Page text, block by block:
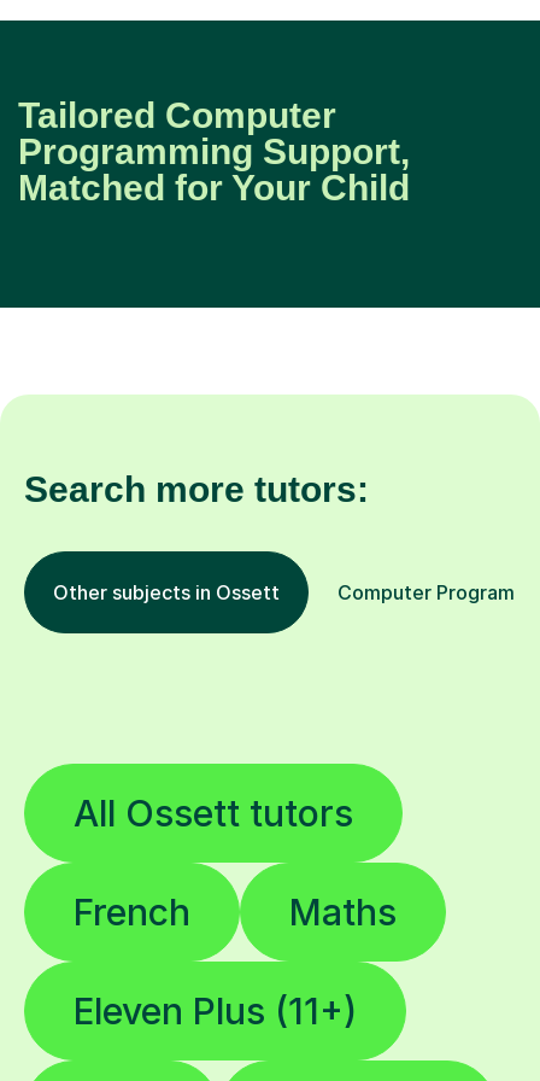
Tailored Computer
Programming Support,
Matched for Your Child
Search more tutors:
Other subjects in Ossett Computer
All Ossett tutors
French Maths
Eleven Plus (11+)